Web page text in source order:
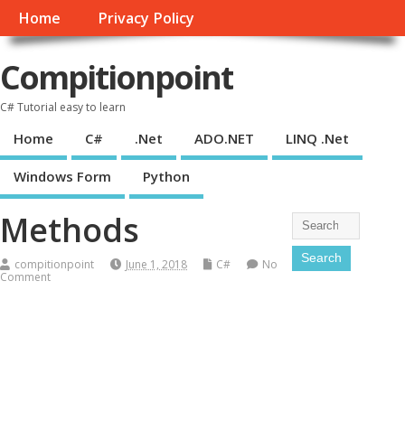
Home Privacy Policy
Compitionpoint
C# Tutorial easy to learn
Home C# .Net ADO.NET LINQ .Net
Windows Form Python
Methods
compitionpoint June 1, 2018 C#
No
Comment